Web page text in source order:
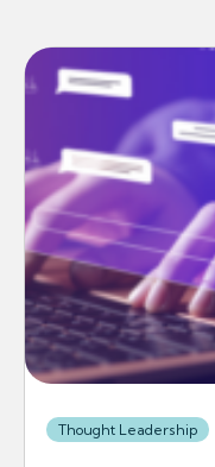
Thought Leadership